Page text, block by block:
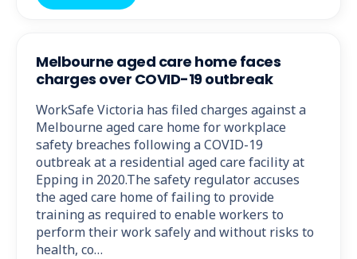
Melbourne aged care home faces
charges over COVID-19 outbreak
WorkSafe Victoria has filed charges against a
Melbourne aged care home for workplace
safety breaches following a COVID-19
outbreak at a residential aged care facility at
Epping in 2020.The safety regulator accuses
the aged care home of failing to provide
training as required to enable workers to
perform their work safely and without risks to
health, co…